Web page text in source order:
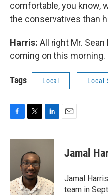
comfortable, you know,
the conservatives than
Harris: All right Mr. Sean
coming on this morning.
Tags Local Local
c
k
i
t
t
e
r
n
I
n
Jamal
Jamal
team in